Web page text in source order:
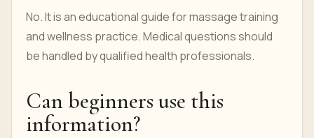
No. It is an educational guide for massage training
and wellness practice. Medical questions should
be handled by qualified health professionals.
Can beginners use this
information?